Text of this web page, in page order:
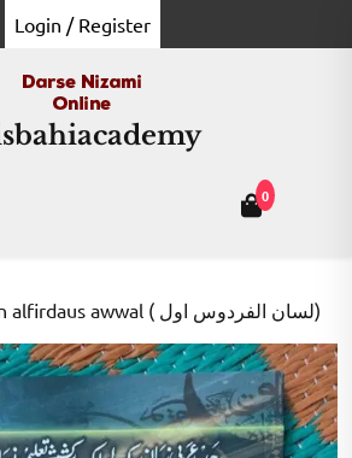
Login / Register
0
/ Lisan alfirdaus awwal ( لسان الفردوس اول)